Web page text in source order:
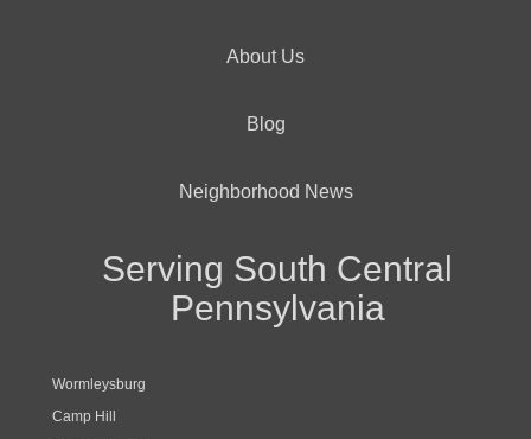
About Us
Blog
Neighborhood News
Serving South Central
Pennsylvania
Wormleysburg
Camp Hill